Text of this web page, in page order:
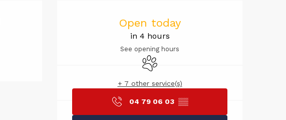
Opening
Open today
in 4 hours
See opening hours
Animals accepted
+ 7 other service(s)
04 79 06 03 ▒▒